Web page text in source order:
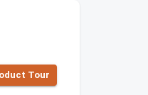
Tour